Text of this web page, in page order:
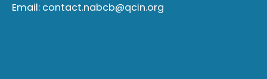
Email: contact.nabcb@qcin.org